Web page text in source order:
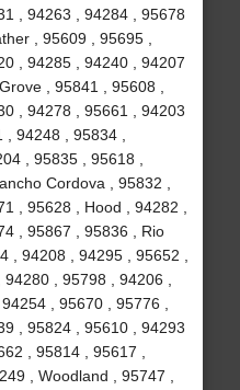
, 94263 , 94284 , 95678
, 95609 , 95695 ,
, 94285 , 94240 , 94207
, 95841 , 95608 ,
, 94278 , 95661 , 94203
, 94248 , 95834 ,
, 95835 , 95618 ,
Cordova , 95832 ,
, 95628 , Hood , 94282 ,
, 95867 , 95836 , Rio
, 94208 , 94295 , 95652 ,
, 95798 , 94206 ,
, 95670 , 95776 ,
, 95824 , 95610 , 94293
, 95814 , 95617 ,
, Woodland , 95747 ,